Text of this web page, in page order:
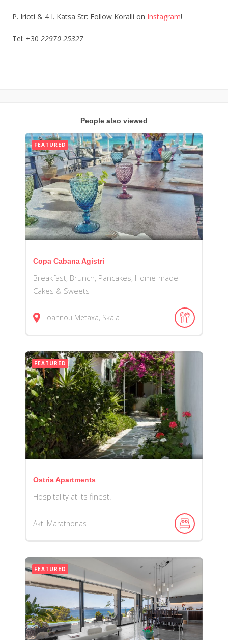
P. Irioti & 4 Ι. Katsa Str: Follow Koralli on Instagram!
Tel: +30 22970 25327
People also viewed
FEATURED
Copa Cabana Agistri
Breakfast, Brunch, Pancakes, Home-made
Cakes & Sweets
Ioannou Metaxa, Skala
FEATURED
Ostria Apartments
Hospitality at its finest!
Akti Marathonas
FEATURED